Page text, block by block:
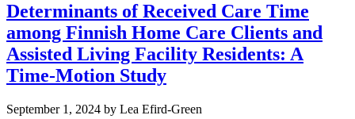
Determinants of Received Care Time
among Finnish Home Care Clients and
Assisted Living Facility Residents: A
Time-Motion Study
September 1, 2024 by Lea Efird-Green